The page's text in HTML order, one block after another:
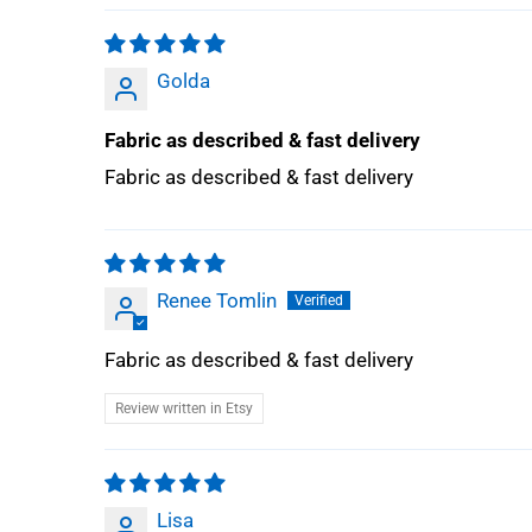
Golda
Fabric as described & fast delivery
Fabric as described & fast delivery
Renee Tomlin
Fabric as described & fast delivery
Review written in Etsy
Lisa